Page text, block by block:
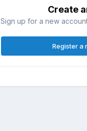
Create
Sign up for a new
Register a